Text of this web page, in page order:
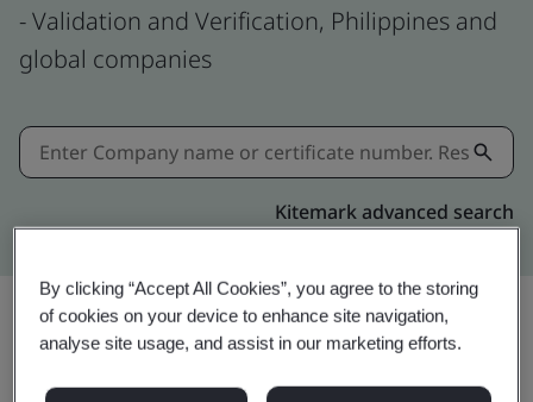
- Validation and Verification, Philippines and
global companies
Kitemark advanced search
By clicking “Accept All Cookies”, you agree to the storing
of cookies on your device to enhance site navigation,
analyse site usage, and assist in our marketing efforts.